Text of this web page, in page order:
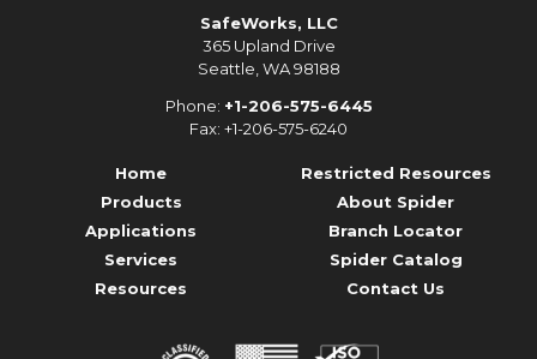
SafeWorks, LLC
365 Upland Drive
Seattle, WA 98188
Phone: +1-206-575-6445
Fax: +1-206-575-6240
Home
Products
Applications
Services
Resources
Restricted Resources
About Spider
Branch Locator
Spider Catalog
Contact Us